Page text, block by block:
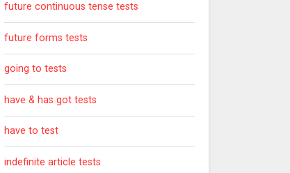
future continuous tense tests
future forms tests
going to tests
have & has got tests
have to test
indefinite article tests